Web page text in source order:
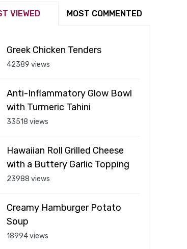
VIEWED MOST COMMENTED
Greek Chicken Tenders
42389 views
Anti-Inflammatory Glow Bowl
with Turmeric Tahini
33518 views
Hawaiian Roll Grilled Cheese
with a Buttery Garlic Topping
23988 views
Creamy Hamburger Potato
Soup
18994 views